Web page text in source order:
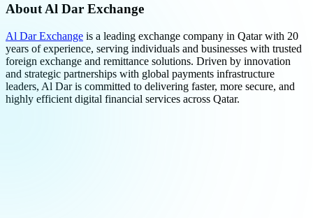
About Al Dar Exchange
Al Dar Exchange is a leading exchange company in Qatar with 20
years of experience, serving individuals and businesses with trusted
foreign exchange and remittance solutions. Driven by innovation
and strategic partnerships with global payments infrastructure
leaders, Al Dar is committed to delivering faster, more secure, and
highly efficient digital financial services across Qatar.